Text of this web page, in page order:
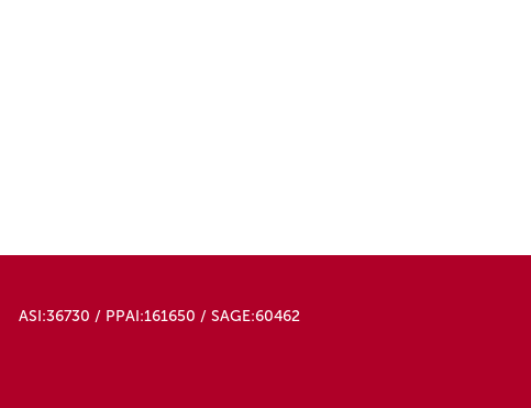
ASI:36730 / PPAI:161650 / SAGE:60462